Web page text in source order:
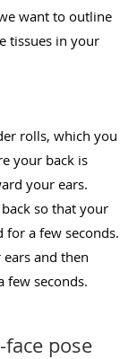
want to outline
tissues in your
rolls, which you
your back is
your ears.
so that your
a few seconds.
and then
few seconds.
pose